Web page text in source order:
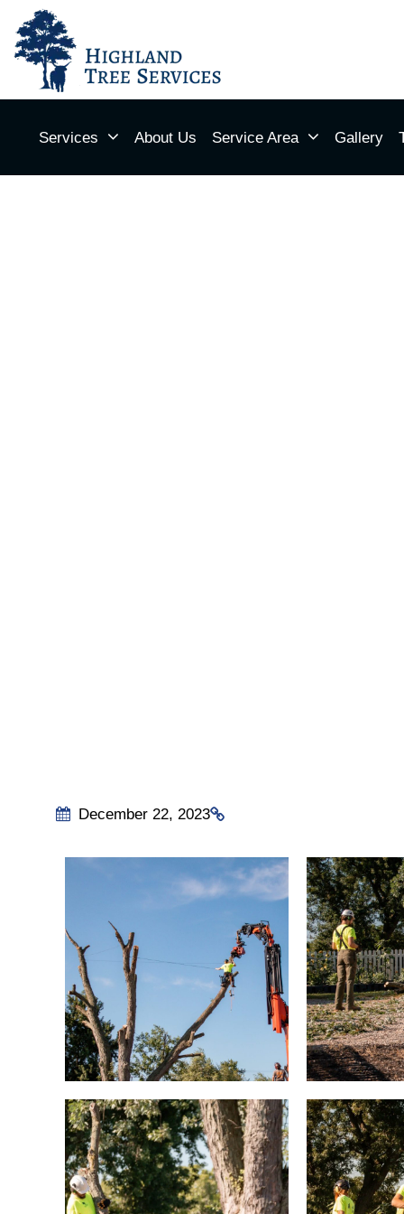
Services About Us Service Area Gallery
December 22, 2023